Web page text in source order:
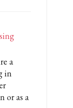
a
in
or as a